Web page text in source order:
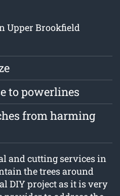
Upper Brookfield
to powerlines
from harming
and cutting services in
the trees around
DIY project as it is very